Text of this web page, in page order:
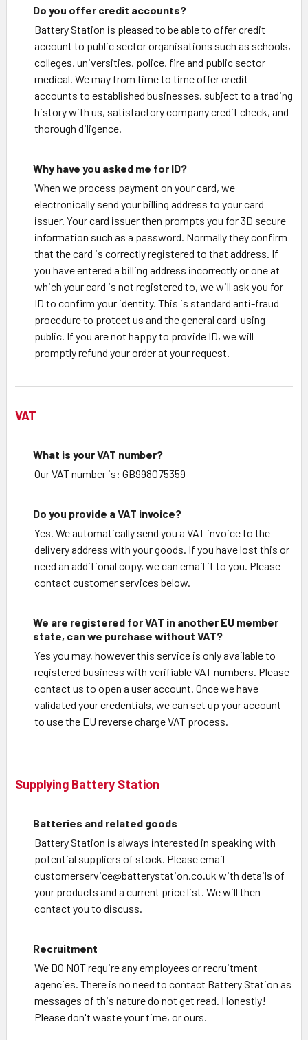
Do you offer credit accounts?
Battery Station is pleased to be able to offer credit
account to public sector organisations such as schools,
colleges, universities, police, fire and public sector
medical. We may from time to time offer credit
accounts to established businesses, subject to a trading
history with us, satisfactory company credit check, and
thorough diligence.
Why have you asked me for ID?
When we process payment on your card, we
electronically send your billing address to your card
issuer. Your card issuer then prompts you for 3D secure
information such as a password. Normally they confirm
that the card is correctly registered to that address. If
you have entered a billing address incorrectly or one at
which your card is not registered to, we will ask you for
ID to confirm your identity. This is standard anti-fraud
procedure to protect us and the general card-using
public. If you are not happy to provide ID, we will
promptly refund your order at your request.
VAT
What is your VAT number?
Our VAT number is: GB998075359
Do you provide a VAT invoice?
Yes. We automatically send you a VAT invoice to the
delivery address with your goods. If you have lost this or
need an additional copy, we can email it to you. Please
contact customer services below.
We are registered for VAT in another EU member
state, can we purchase without VAT?
Yes you may, however this service is only available to
registered business with verifiable VAT numbers. Please
contact us to open a user account. Once we have
validated your credentials, we can set up your account
to use the EU reverse charge VAT process.
Supplying Battery Station
Batteries and related goods
Battery Station is always interested in speaking with
potential suppliers of stock. Please email
customerservice@batterystation.co.uk with details of
your products and a current price list. We will then
contact you to discuss.
Recruitment
We DO NOT require any employees or recruitment
agencies. There is no need to contact Battery Station as
messages of this nature do not get read. Honestly!
Please don't waste your time, or ours.